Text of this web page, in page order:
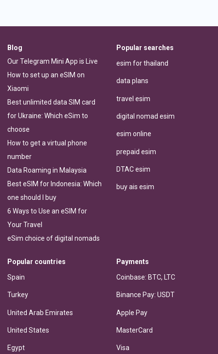
Blog
Our Telegram Mini App is Live
How to set up an eSIM on
Xiaomi
Best unlimited data SIM card
for Ukraine: Which eSim to
choose
How to get a virtual phone
number
Data Roaming in Malaysia
Best eSIM for Indonesia: Which
one should I buy
6 Ways to Use an eSIM for
Your Travel
eSim choice of digital nomads
Popular searches
esim for thailand
data plans
travel esim
digital nomad esim
esim online
prepaid esim
DTAC esim
buy ais esim
Popular countries
Spain
Turkey
United Arab Emirates
United States
Egypt
Payments
Coinbase: BTC, LTC
Binance Pay: USDT
Apple Pay
MasterCard
Visa